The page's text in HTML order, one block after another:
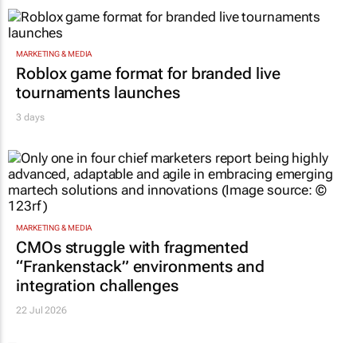
MARKETING & MEDIA
Roblox game format for branded live
tournaments launches
3 days
MARKETING & MEDIA
CMOs struggle with fragmented
“Frankenstack” environments and
integration challenges
22 Jul 2026